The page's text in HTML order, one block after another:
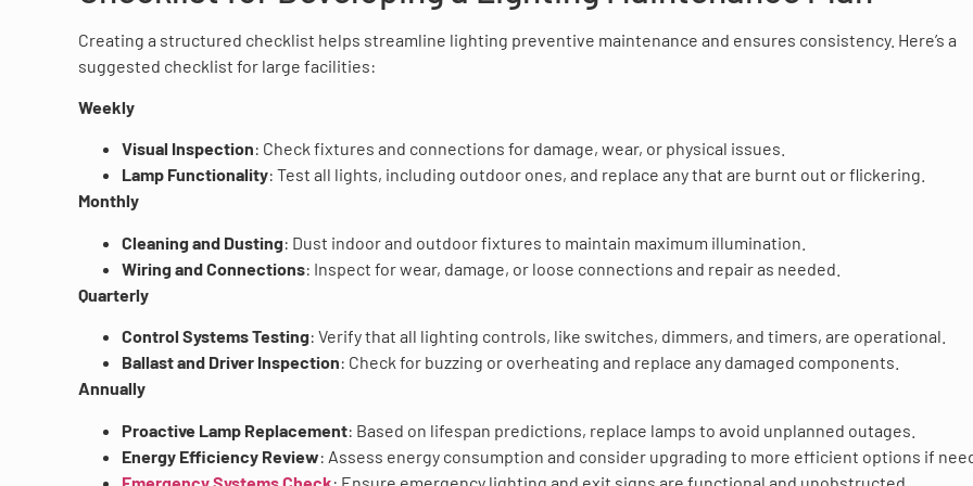
Creating a structured checklist helps streamline lighting preventive maintenance and ensures consistency. Here’s a
suggested checklist for large facilities:
Weekly
Visual Inspection: Check fixtures and connections for damage, wear, or physical issues.
Lamp Functionality: Test all lights, including outdoor ones, and replace any that are burnt out or flickering.
Monthly
Cleaning and Dusting: Dust indoor and outdoor fixtures to maintain maximum illumination.
Wiring and Connections: Inspect for wear, damage, or loose connections and repair as needed.
Quarterly
Control Systems Testing: Verify that all lighting controls, like switches, dimmers, and timers, are operational.
Ballast and Driver Inspection: Check for buzzing or overheating and replace any damaged components.
Annually
Proactive Lamp Replacement: Based on lifespan predictions, replace lamps to avoid unplanned outages.
Energy Efficiency Review: Assess energy consumption and consider upgrading to more efficient options if
Emergency Systems Check: Ensure emergency lighting and exit signs are functional and unobstructed.